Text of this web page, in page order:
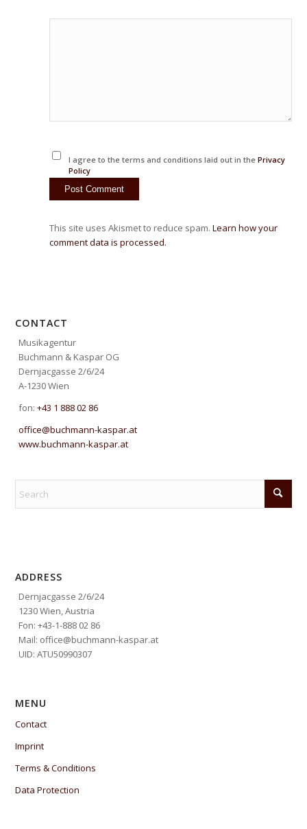
I agree to the terms and conditions laid out in the Privacy
Policy
This site uses Akismet to reduce spam.Learn how your
comment data is processed.
CONTACT
Musikagentur
Buchmann & Kaspar OG
Dernjacgasse 2/6/24
A-1230 Wien
fon:+43 1 888 02 86
office@buchmann-kaspar.at
www.buchmann-kaspar.at
ADDRESS
Dernjacgasse 2/6/24
1230 Wien, Austria
Fon: +43-1-888 02 86
Mail: office@buchmann-kaspar.at
UID: ATU50990307
MENU
Contact
Imprint
Terms & Conditions
Data Protection